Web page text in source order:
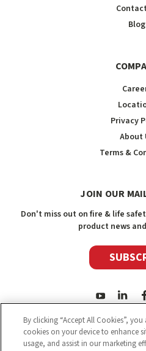
Blog
Privacy
About
Terms &
JOIN OUR
Don't miss out on fire & life
product news
2026Safety Media Inc.|
By clicking “Accept All Cookies”,
cookies on your device to enhance
usage, and assist in our marketing